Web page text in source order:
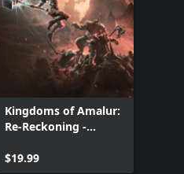
Kingdoms of Amalur:
Re-Reckoning -
$19.99